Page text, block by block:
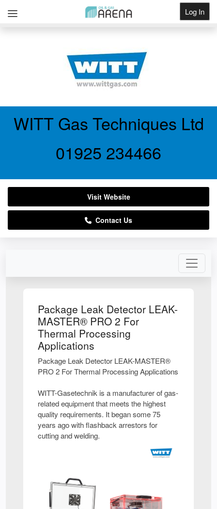
Log In
Package Leak Detector LEAK-
MASTER® PRO 2 For
Thermal Processing
Applications
Package Leak Detector LEAK-MASTER®
PRO 2 For Thermal Processing Applications
WITT-Gasetechnik is a manufacturer of gas-
related equipment that meets the highest
quality requirements. It began some 75
years ago with flashback arrestors for
cutting and welding.
WITT Gas Techniques Ltd
01925 234466
Visit Website
Contact Us